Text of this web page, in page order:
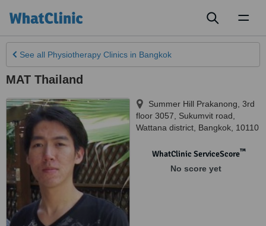
See all Physiotherapy Clinics in Bangkok
MAT Thailand
Summer Hill Prakanong, 3rd
floor 3057, Sukumvit road,
Wattana district Bangkok 10110
WhatClinic ServiceScore™
No score yet